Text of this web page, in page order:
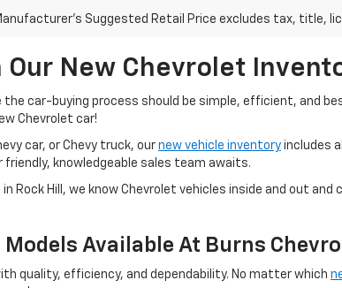
Suggested Retail Price excludes tax, title,
Our New Chevrolet
the car-buying process should be simple, efficient, and
Chevrolet car!
car, or Chevy truck, our new vehicle inventory includes
friendly, knowledgeable sales team awaits.
Rock Hill, we know Chevrolet vehicles inside and out
Available At Burns
quality, efficiency, and dependability. No matter which